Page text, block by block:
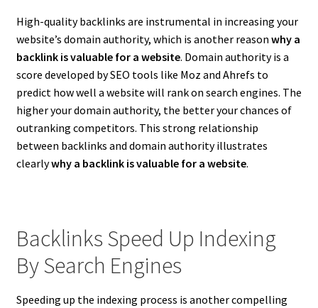
High-quality backlinks are instrumental in increasing your
website’s domain authority, which is another reason why a
backlink is valuable for a website. Domain authority is a
score developed by SEO tools like Moz and Ahrefs to
predict how well a website will rank on search engines. The
higher your domain authority, the better your chances of
outranking competitors. This strong relationship
between backlinks and domain authority illustrates
clearlywhy a backlink is valuable for a website.
Backlinks Speed Up Indexing
By Search Engines
Speeding up the indexing process is another compelling